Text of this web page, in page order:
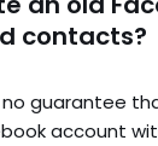
contacts?
no guarantee
account